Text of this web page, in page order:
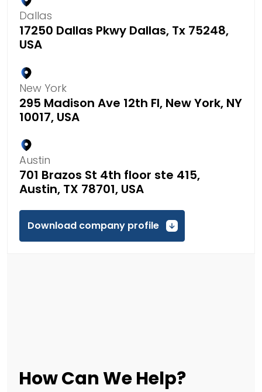
Dallas
17250 Dallas Pkwy Dallas, Tx 75248,
USA
New York
295 Madison Ave 12th Fl, New York, NY
10017, USA
Austin
701 Brazos St 4th floor ste 415,
Austin, TX 78701, USA
Download company profile
How Can We Help?